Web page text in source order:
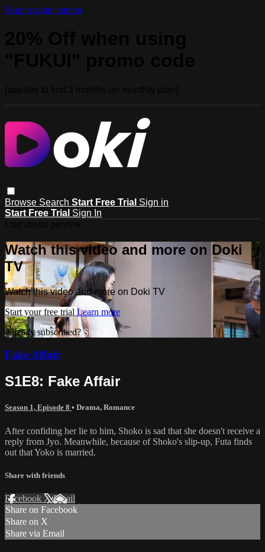
Skip to main content
Browse Search Start Free Trial Sign in
Start Free Trial Sign In
Watch this video and more on Doki
TV
Watch this video and more on Doki TV
Start your free trial Learn more
Already subscribed?Sign in
Fake Affair
S1E8: Fake Affair
Season 1, Episode 8 • Drama, Romance
After confiding her lie to him, Shoko is sad that she doesn't receive a
reply from Jyo. Meanwhile, because of Shoko's slip-up, Futa finds
out that Yoko is married.
Share with friends
Facebook XEmail
Share on Facebook
Share on X
Share via Email